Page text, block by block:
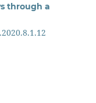
through a